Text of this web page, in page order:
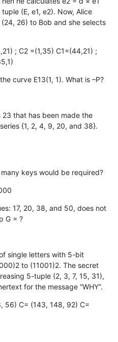
(E, e1, e2). Now, Alice
26) to Bob and she selects
; C2 =(1,35) C1=(44,21) ;
curve E13(1, 1). What is –P?
that has been made the
{1, 2, 4, 9, 20, and 38}.
keys would be required?
17, 20, 38, and 50, does not
G =?
single letters with 5-bit
to (11001)2. The secret
5-tuple (2, 3, 7, 15, 31),
for the message “WHY”.
56) C= (143, 148, 92) C=